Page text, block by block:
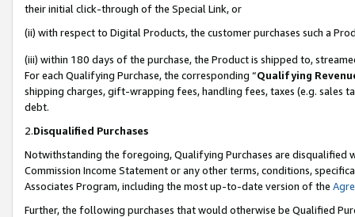
their initial click-through of the Special Link, or
(ii) with respect to Digital Products, the customer purchases such a
(iii) within 180 days of the purchase, the Product is shipped to,
For each Qualifying Purchase, the corresponding “Qualifying
shipping charges, gift-wrapping fees, handling fees, taxes (e.g. sales
debt.
2.Disqualified Purchases
Notwithstanding the foregoing, Qualifying Purchases are disqualified
Commission Income Statement or any other terms, conditions,
Associates Program, including the most up-to-date version of the
Further, the following purchases that would otherwise be Qualified